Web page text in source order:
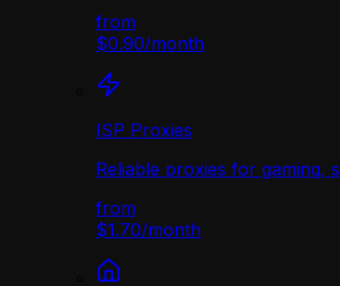
from
$0.90/month
ISP Proxies
Reliable proxies for gaming,
from
$1.70/month